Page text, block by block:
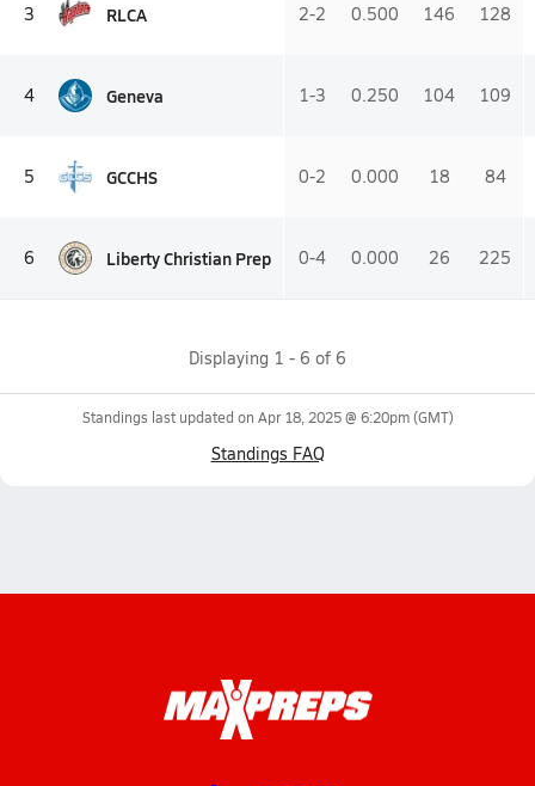
3 RLCA 2-2 0.500 146 128
4 Geneva 1-3 0.250 104 109
5 GCCHS 0-2 0.000 18 84
6 Liberty Christian Prep 0-4 0.000 26 225
Displaying 1 - 6 of 6
Standings last updated on Apr 18, 2025 @ 6:20pm(GMT)
Standings FAQ